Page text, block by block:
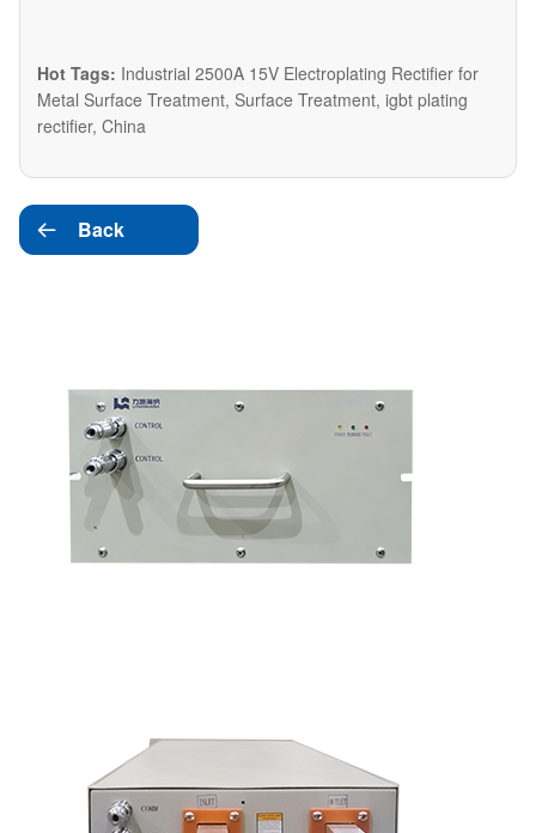
Hot Tags: Industrial 2500A 15V Electroplating Rectifier for
Metal Surface Treatment, Surface Treatment, igbt plating
rectifier, China
 Back